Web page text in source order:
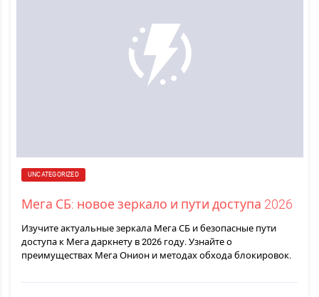
UNCATEGORIZED
Мега СБ: новое зеркало и пути доступа 2026
Изучите актуальные зеркала Мега СБ и безопасные пути
доступа к Мега даркнету в 2026 году. Узнайте о
преимуществах Мега Онион и методах обхода блокировок.